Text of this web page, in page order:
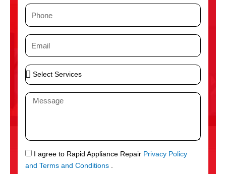
P
n
e
E
i
l
S
e
S
r
v
M
a
g
e
S
M
I agree to Rapid Appliance Repair Privacy Policy
and Terms and Conditions .